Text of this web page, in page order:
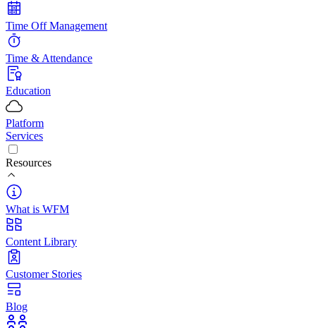
Time Off Management
Time & Attendance
Education
Platform
Services
Resources
What is WFM
Content Library
Customer Stories
Blog